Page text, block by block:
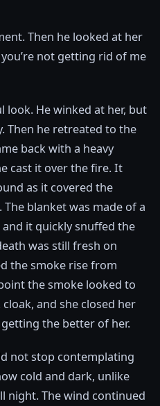
Then he looked at her
not getting rid of me
look. He winked at her, but
Then he retreated to the
back with a heavy
cast it over the fire. It
as it covered the
blanket was made of a
it quickly snuffed the
was still fresh on
the smoke rise from
the smoke looked to
and she closed her
the better of her.
not stop contemplating
cold and dark, unlike
night. The wind continued